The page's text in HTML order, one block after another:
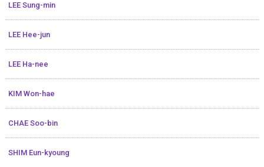
LEE Sung-min
LEE Hee-jun
LEE Ha-nee
KIM Won-hae
CHAE Soo-bin
SHIM Eun-kyoung